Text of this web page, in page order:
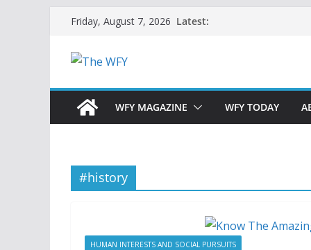
content
Friday, August 7, 2026 Latest:
WFY MAGAZINE WFY TODAY
#history
HUMAN INTERESTS AND SOCIAL PURSUITS